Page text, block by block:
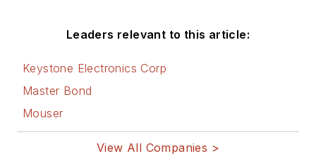
Leaders relevant to this article:
Keystone Electronics Corp
Master Bond
Mouser
View All Companies >